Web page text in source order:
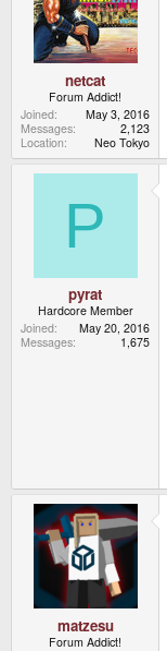
netcat
Forum Addict!
Joined
May 3, 2016
Messages
2,123
Location
Neo Tokyo
P
pyrat
Hardcore Member
Joined
May 20, 2016
Messages
1,675
matzesu
Forum Addict!